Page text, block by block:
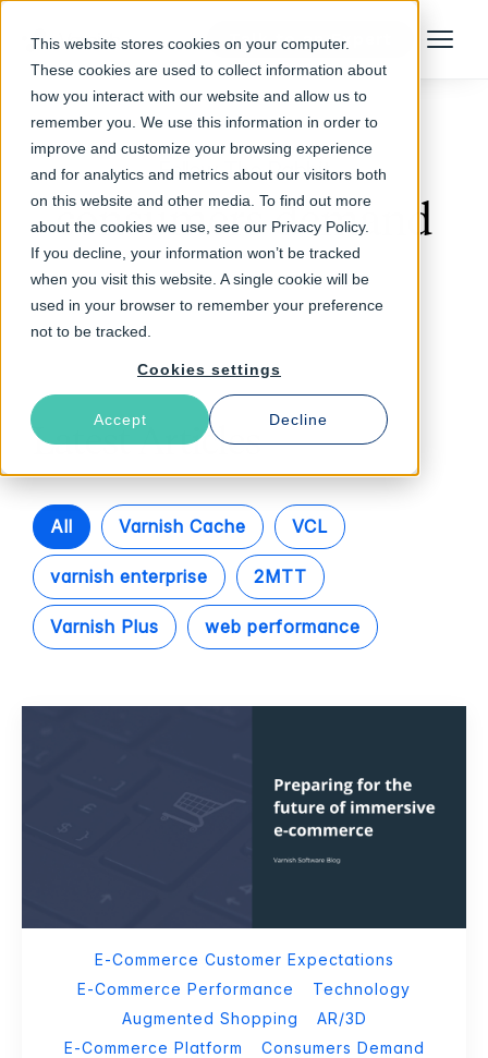
This website stores cookies on your computer.
These cookies are used to collect information about
how you interact with our website and allow us to
remember you. We use this information in order to
improve and customize your browsing experience
and for analytics and metrics about our visitors both
on this website and other media. To find out more
about the cookies we use, see our Privacy Policy.
If you decline, your information won’t be tracked
when you visit this website. A single cookie will be
used in your browser to remember your preference
not to be tracked.
Cookies settings
Accept Decline
Talk to an Expert Menu
Follow The Rabbit
consumers demand
Latest Articles
All Varnish Cache VCL
varnish enterprise 2MTT
Varnish Plus web performance
E-Commerce Customer Expectations
E-Commerce Performance
Technology
Augmented Shopping
AR/3D
E-Commerce Platform
Consumers Demand